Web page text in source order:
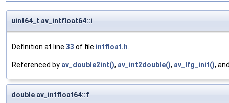
uint64_t av_intfloat64::i
Definition at line 33 of file intfloat.h.
Referenced by av_double2int(), av_int2double(), av_lfg_init(), and
double av_intfloat64::f